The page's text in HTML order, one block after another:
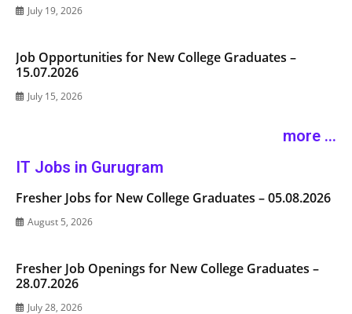
July 19, 2026
Job Opportunities for New College Graduates –
15.07.2026
July 15, 2026
more ...
IT Jobs in Gurugram
Fresher Jobs for New College Graduates – 05.08.2026
August 5, 2026
Fresher Job Openings for New College Graduates –
28.07.2026
July 28, 2026